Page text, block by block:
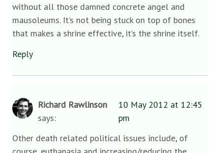
without all those damned concrete angel and
mausoleums. It’s not being stuck on top of bones
that makes a shrine effective, it’s the shrine itself.
Reply
Richard Rawlinson
says:
10 May 2012 at 12:45
pm
Other death related political issues include, of